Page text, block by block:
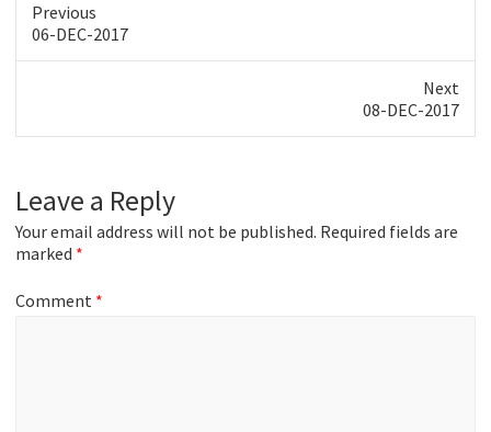
Previous
Previous
post:
06-DEC-2017
Next
post:
08-DEC-2017
Leave a Reply
Your email address will not be published. Required fields are
marked *
Comment *